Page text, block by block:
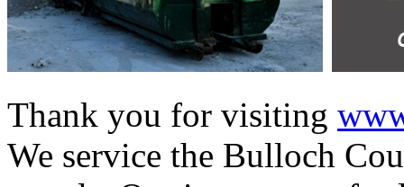
Thank you for visiting
We service the Bulloch